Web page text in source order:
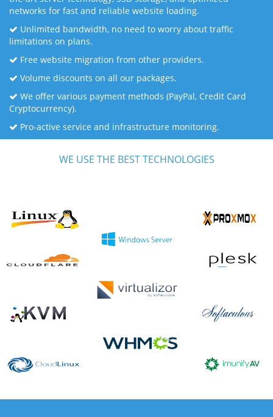
networks for fast and reliable website loading.
Unlimited bandwidth, no need to worry about traffic
limitations on plans.
Free website migration from other providers.
Volume discounts on all our packages.
We offer various payment methods (PayPal, Credit Card
Cryptocurrency).
Pro-active service and infrastructure monitoring.
WE USE THE BEST TECHNOLOGIES